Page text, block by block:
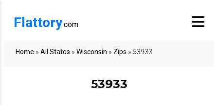
Flattory.com
Home » All States » Wisconsin » Zips » 53933
53933